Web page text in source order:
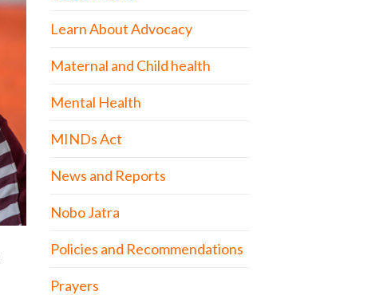
Learn About Advocacy
Maternal and Child health
Mental Health
MINDs Act
News and Reports
Nobo Jatra
Policies and Recommendations
Prayers